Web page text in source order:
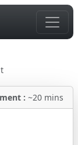
: ~20 mins